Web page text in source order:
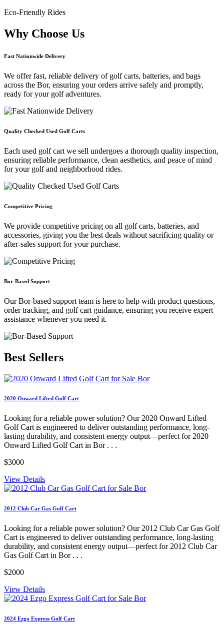
Eco-Friendly Rides
Why Choose Us
Fast Nationwide Delivery
We offer fast, reliable delivery of golf carts, batteries, and bags
across the Bor, ensuring your orders arrive safely and promptly,
ready for your golf adventures.
Quality Checked Used Golf Carts
Each used golf cart we sell undergoes a thorough quality inspection,
ensuring reliable performance, clean aesthetics, and peace of mind
for your golf and neighborhood rides.
Competitive Pricing
We provide competitive pricing on all golf carts, batteries, and
accessories, giving you the best deals without sacrificing quality or
after-sales support for your purchase.
Bor-Based Support
Our Bor-based support team is here to help with product questions,
order tracking, and golf cart guidance, ensuring you receive expert
assistance whenever you need it.
Best Sellers
2020 Onward Lifted Golf Cart
Looking for a reliable power solution? Our 2020 Onward Lifted
Golf Cart is engineered to deliver outstanding performance, long-
lasting durability, and consistent energy output—perfect for 2020
Onward Lifted Golf Cart in Bor . . .
$3000
View Details
2012 Club Car Gas Golf Cart
Looking for a reliable power solution? Our 2012 Club Car Gas Golf
Cart is engineered to deliver outstanding performance, long-lasting
durability, and consistent energy output—perfect for 2012 Club Car
Gas Golf Cart in Bor . . .
$2000
View Details
2024 Ezgo Express Golf Cart